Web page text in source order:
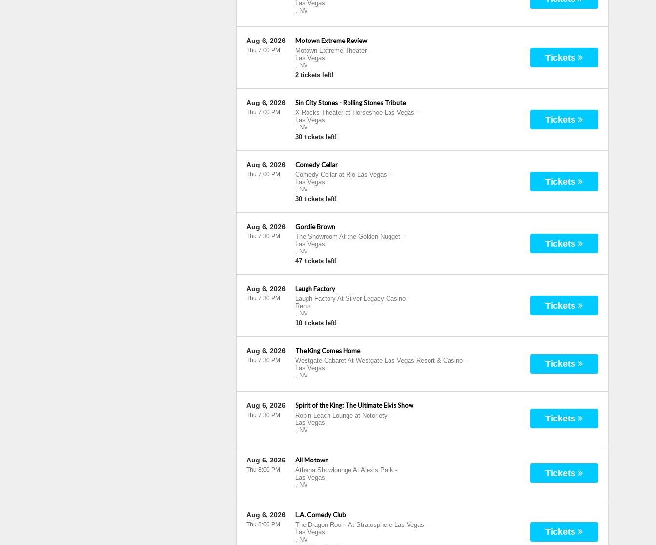
Las Vegas
, NV
Motown Extreme Review
Motown Extreme Theater-
Las Vegas
, NV
2 tickets left!
Aug 6, 2026
Thu 7:00 PM
Tickets
Sin City Stones - Rolling Stones Tribute
X Rocks Theater at Horseshoe Las Vegas -
Las Vegas
, NV
30 tickets left!
Aug 6, 2026
Thu 7:00 PM
Tickets
Comedy Cellar
Comedy Cellar at Rio Las Vegas -
Las Vegas
, NV
30 tickets left!
Aug 6, 2026
Thu 7:00 PM
Tickets
Gordie Brown
The Showroom At the Golden Nugget-
Las Vegas
, NV
47 tickets left!
Aug 6, 2026
Thu 7:30 PM
Tickets
Laugh Factory
Laugh Factory At Silver Legacy Casino-
Reno
, NV
10 tickets left!
Aug 6, 2026
Thu 7:30 PM
Tickets
The King Comes Home
Westgate Cabaret At Westgate Las Vegas Resort & Casino-
Las Vegas
, NV
Aug 6, 2026
Thu 7:30 PM Tickets
Spirit of the King: The Ultimate Elvis Show
Robin Leach Lounge at Notoriety-
Las Vegas
, NV
Aug 6, 2026
Thu 7:30 PM Tickets
All Motown
Athena Showlounge At Alexis Park-
Las Vegas
, NV
Aug 6, 2026
Thu 8:00 PM Tickets
L.A. Comedy Club
The Dragon Room At Stratosphere Las Vegas -
Las Vegas
, NV
Aug 6, 2026
Thu 8:00 PM
Tickets